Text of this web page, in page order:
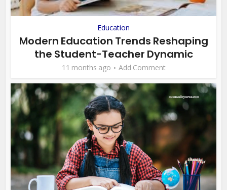
Education
Modern Education Trends Reshaping
the Student-Teacher Dynamic
11 months ago Add Comment